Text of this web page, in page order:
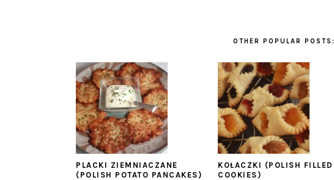
OTHER POPULAR POSTS:
PLACKI ZIEMNIACZANE
(POLISH POTATO PANCAKES)
KOŁACZKI (POLISH FILLED
COOKIES)